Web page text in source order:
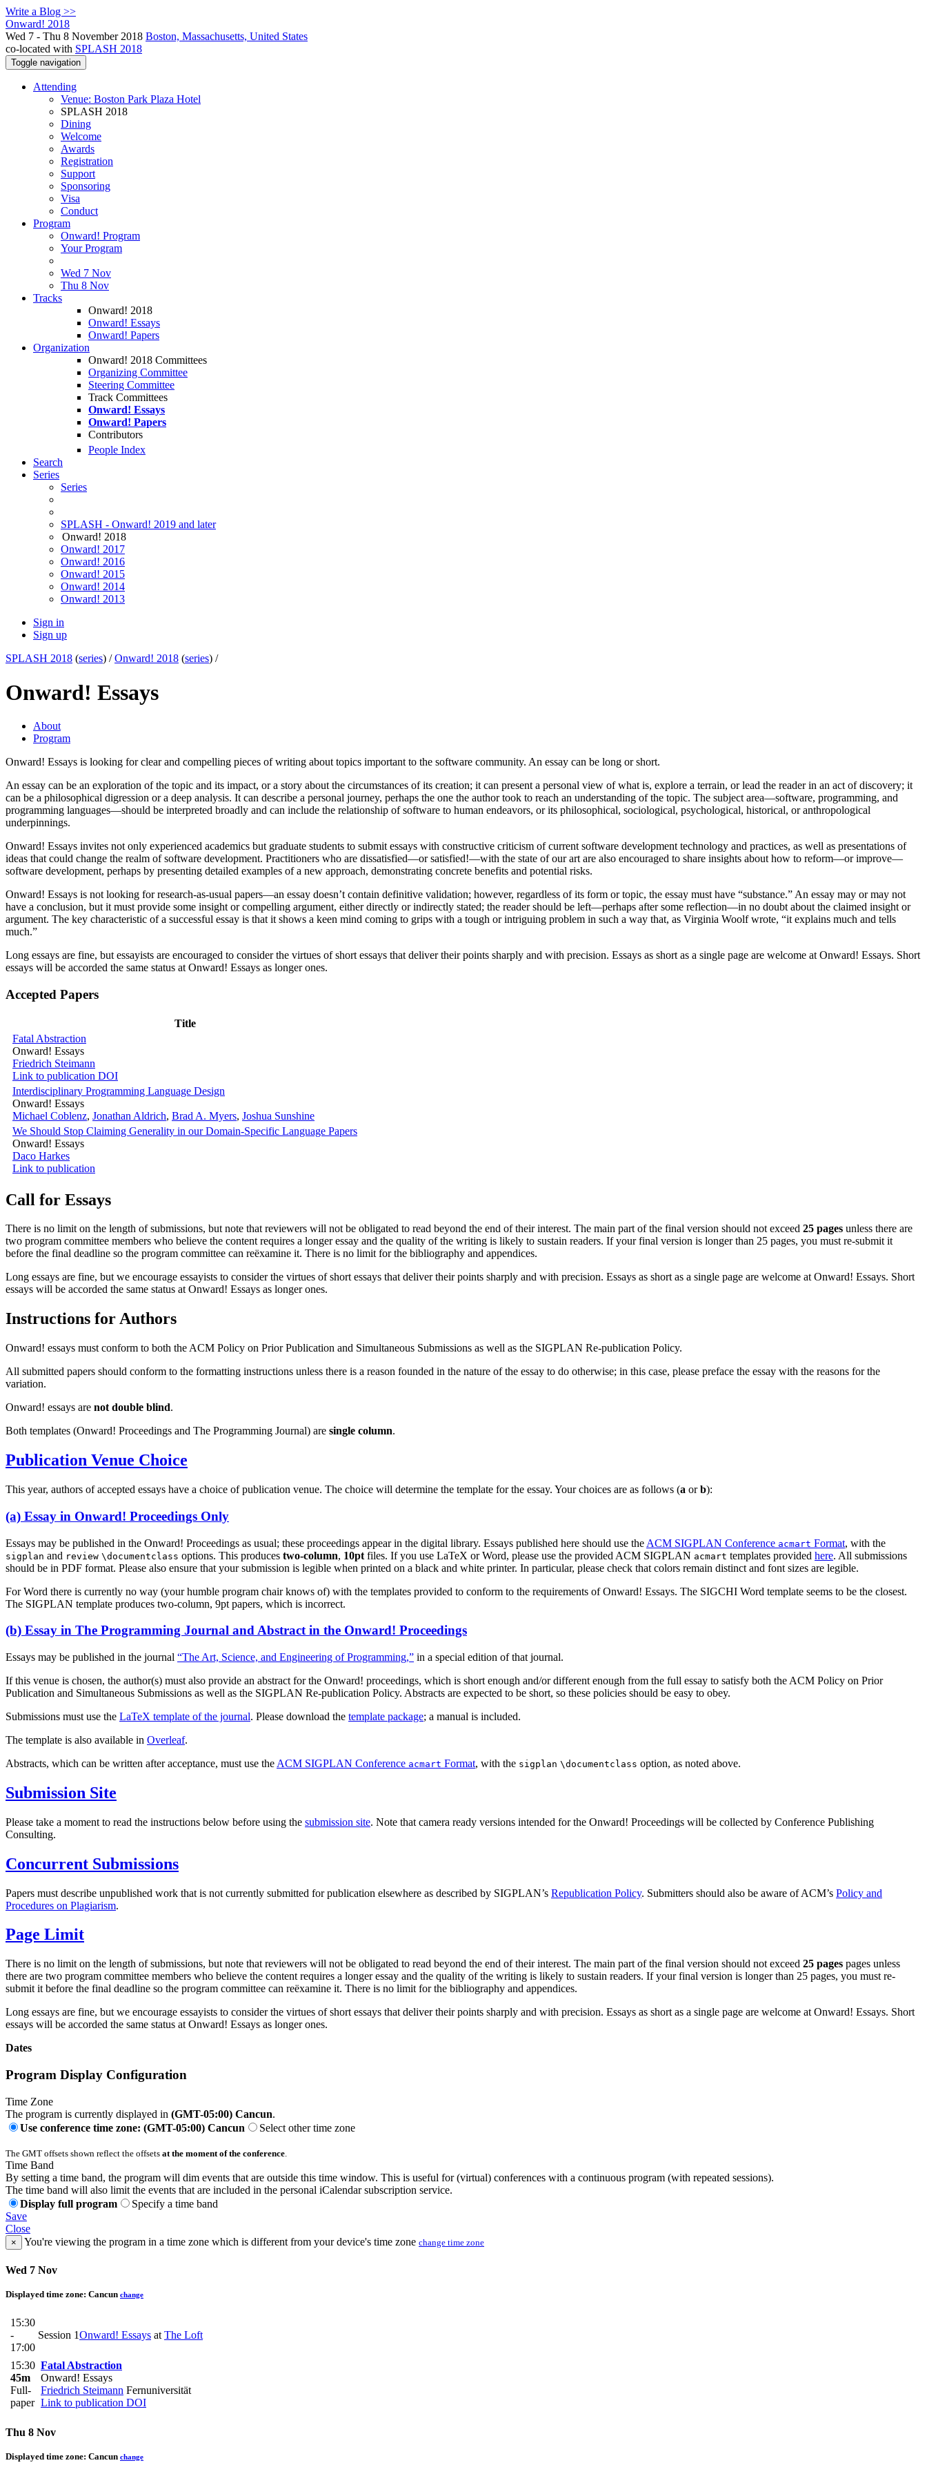
Write a Blog >>
Onward! 2018
Wed 7 - Thu 8 November 2018 Boston, Massachusetts, United States
co-located with SPLASH 2018
Toggle navigation
Attending
Venue: Boston Park Plaza Hotel
SPLASH 2018
Dining
Welcome
Awards
Registration
Support
Sponsoring
Visa
Conduct
Program
Onward! Program
Your Program
Wed 7 Nov
Thu 8 Nov
Tracks
Onward! 2018
Onward! Essays
Onward! Papers
Organization
Onward! 2018 Committees
Organizing Committee
Steering Committee
Track Committees
Onward! Essays
Onward! Papers
Contributors
People Index
Search
Series
Series
SPLASH - Onward! 2019 and later
Onward! 2018
Onward! 2017
Onward! 2016
Onward! 2015
Onward! 2014
Onward! 2013
Sign in
Sign up
SPLASH 2018 (series) /Onward! 2018 (series) /
Onward! Essays
About
Program
Onward! Essays is looking for clear and compelling pieces of writing about topics important to the software community. An essay can be long or short.
An essay can be an exploration of the topic and its impact, or a story about the circumstances of its creation; it can present a personal view of what is, explore a terrain, or lead the reader in an act of discovery; it
can be a philosophical digression or a deep analysis. It can describe a personal journey, perhaps the one the author took to reach an understanding of the topic. The subject area—software, programming, and
programming languages—should be interpreted broadly and can include the relationship of software to human endeavors, or its philosophical, sociological, psychological, historical, or anthropological
underpinnings.
Onward! Essays invites not only experienced academics but graduate students to submit essays with constructive criticism of current software development technology and practices, as well as presentations of
ideas that could change the realm of software development. Practitioners who are dissatisfied—or satisfied!—with the state of our art are also encouraged to share insights about how to reform—or improve—
software development, perhaps by presenting detailed examples of a new approach, demonstrating concrete benefits and potential risks.
Onward! Essays is not looking for research-as-usual papers—an essay doesn’t contain definitive validation; however, regardless of its form or topic, the essay must have “substance.” An essay may or may not
have a conclusion, but it must provide some insight or compelling argument, either directly or indirectly stated; the reader should be left—perhaps after some reflection—in no doubt about the claimed insight or
argument. The key characteristic of a successful essay is that it shows a keen mind coming to grips with a tough or intriguing problem in such a way that, as Virginia Woolf wrote, “it explains much and tells
much.”
Long essays are fine, but essayists are encouraged to consider the virtues of short essays that deliver their points sharply and with precision. Essays as short as a single page are welcome at Onward! Essays. Short
essays will be accorded the same status at Onward! Essays as longer ones.
Accepted Papers
Title
Fatal Abstraction
Onward! Essays
Friedrich Steimann
Link to publication DOI
Interdisciplinary Programming Language Design
Onward! Essays
Michael Coblenz, Jonathan Aldrich, Brad A. Myers, Joshua Sunshine
We Should Stop Claiming Generality in our Domain-Specific Language Papers
Onward! Essays
Daco Harkes
Link to publication
Call for Essays
There is no limit on the length of submissions, but note that reviewers will not be obligated to read beyond the end of their interest. The main part of the final version should not exceed 25 pages unless there are
two program committee members who believe the content requires a longer essay and the quality of the writing is likely to sustain readers. If your final version is longer than 25 pages, you must re-submit it
before the final deadline so the program committee can reëxamine it. There is no limit for the bibliography and appendices.
Long essays are fine, but we encourage essayists to consider the virtues of short essays that deliver their points sharply and with precision. Essays as short as a single page are welcome at Onward! Essays. Short
essays will be accorded the same status at Onward! Essays as longer ones.
Instructions for Authors
Onward! essays must conform to both the ACM Policy on Prior Publication and Simultaneous Submissions as well as the SIGPLAN Re-publication Policy.
All submitted papers should conform to the formatting instructions unless there is a reason founded in the nature of the essay to do otherwise; in this case, please preface the essay with the reasons for the
variation.
Onward! essays are not double blind.
Both templates (Onward! Proceedings and The Programming Journal) are single column.
Publication Venue Choice
This year, authors of accepted essays have a choice of publication venue. The choice will determine the template for the essay. Your choices are as follows (a orb):
(a) Essay in Onward! Proceedings Only
Essays may be published in the Onward! Proceedings as usual; these proceedings appear in the digital library. Essays published here should use the ACM SIGPLAN Conference acmart Format, with the
sigplan and review \documentclass options. This produces two-column, 10pt files. If you use LaTeX or Word, please use the provided ACM SIGPLAN acmart templates provided here. All submissions
should be in PDF format. Please also ensure that your submission is legible when printed on a black and white printer. In particular, please check that colors remain distinct and font sizes are legible.
For Word there is currently no way (your humble program chair knows of) with the templates provided to conform to the requirements of Onward! Essays. The SIGCHI Word template seems to be the closest.
The SIGPLAN template produces two-column, 9pt papers, which is incorrect.
(b) Essay in The Programming Journal and Abstract in the Onward! Proceedings
Essays may be published in the journal “The Art, Science, and Engineering of Programming,” in a special edition of that journal.
If this venue is chosen, the author(s) must also provide an abstract for the Onward! proceedings, which is short enough and/or different enough from the full essay to satisfy both the ACM Policy on Prior
Publication and Simultaneous Submissions as well as the SIGPLAN Re-publication Policy. Abstracts are expected to be short, so these policies should be easy to obey.
Submissions must use the LaTeX template of the journal. Please download the template package; a manual is included.
The template is also available in Overleaf.
Abstracts, which can be written after acceptance, must use the ACM SIGPLAN Conference acmart Format, with the sigplan \documentclass option, as noted above.
Submission Site
Please take a moment to read the instructions below before using the submission site. Note that camera ready versions intended for the Onward! Proceedings will be collected by Conference Publishing
Consulting.
Concurrent Submissions
Papers must describe unpublished work that is not currently submitted for publication elsewhere as described by SIGPLAN’s Republication Policy. Submitters should also be aware of ACM’s Policy and
Procedures on Plagiarism.
Page Limit
There is no limit on the length of submissions, but note that reviewers will not be obligated to read beyond the end of their interest. The main part of the final version should not exceed 25 pages pages unless
there are two program committee members who believe the content requires a longer essay and the quality of the writing is likely to sustain readers. If your final version is longer than 25 pages, you must re-
submit it before the final deadline so the program committee can reëxamine it. There is no limit for the bibliography and appendices.
Long essays are fine, but we encourage essayists to consider the virtues of short essays that deliver their points sharply and with precision. Essays as short as a single page are welcome at Onward! Essays. Short
essays will be accorded the same status at Onward! Essays as longer ones.
Dates
Program Display Configuration
Time Zone
The program is currently displayed in (GMT-05:00) Cancun.
Use conference time zone: (GMT-05:00) Cancun
Select other time zone
The GMT offsets shown reflect the offsets at the moment of the conference
Time Band
By setting a time band, the program will dim events that are outside this time window. This is useful for (virtual) conferences with a continuous program (with repeated sessions).
The time band will also limit the events that are included in the personal iCalendar subscription service.
Display full program
Specify a time band
Save
Close
× You're viewing the program in a time zone which is different from your device's time zone change time zone
Wed 7 Nov
Displayed time zone: Cancun change
15:30
-
17:00
Session 1Onward! Essays at The Loft
15:30
45m
Full-
paper
Fatal Abstraction
Onward! Essays
Friedrich Steimann Fernuniversität
Link to publication DOI
Thu 8 Nov
Displayed time zone: Cancun change